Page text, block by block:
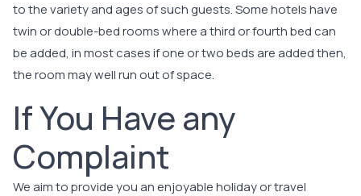
to the variety and ages of such guests. Some hotels have
twin or double-bed rooms where a third or fourth bed can
be added, in most cases if one or two beds are added then,
the room may well run out of space.
If You Have any
Complaint
We aim to provide you an enjoyable holiday or travel